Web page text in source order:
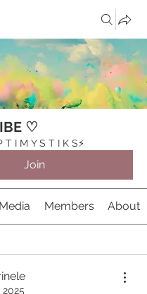
♡
T I M Y S T I K S⚡️
Join
Media Members About
2025